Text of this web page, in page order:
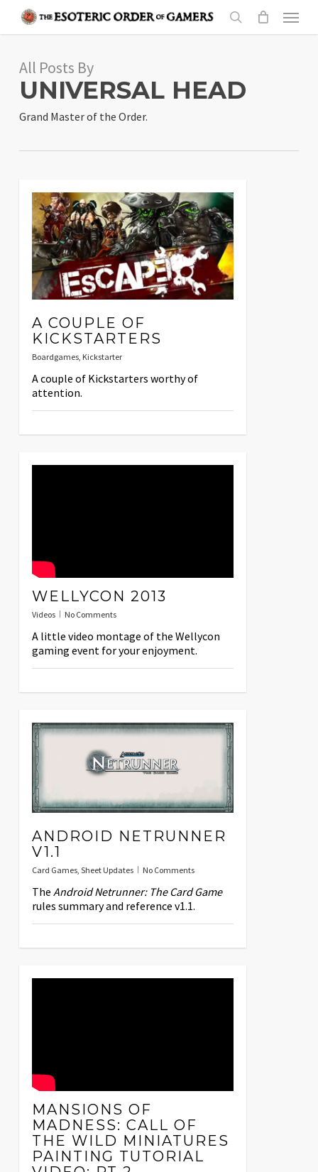
content
search
Menu
All Posts By
UNIVERSAL HEAD
Grand Master of the Order.
A COUPLE OF
KICKSTARTERS
Boardgames, Kickstarter
A couple of Kickstarters worthy of
attention.
WELLYCON 2013
Videos No Comments
A little video montage of the Wellycon
gaming event for your enjoyment.
ANDROID NETRUNNER
V1.1
Card Games, Sheet Updates No Comments
The Android Netrunner: The Card Game
rules summary and reference v1.1.
MANSIONS OF
MADNESS: CALL OF
THE WILD MINIATURES
PAINTING TUTORIAL